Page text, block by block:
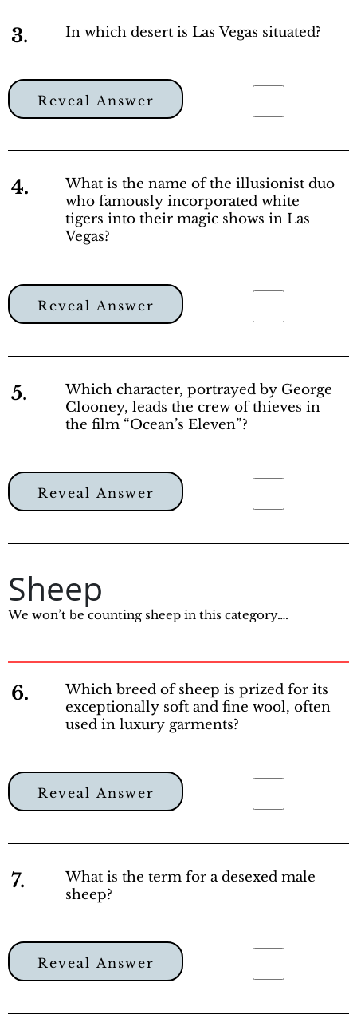
3. In which desert is Las Vegas situated?
Reveal Answer
4.
What is the name of the illusionist duo
who famously incorporated white
tigers into their magic shows in Las
Vegas?
Reveal Answer
5.
Which character, portrayed by George
Clooney, leads the crew of thieves in
the film “Ocean’s Eleven”?
Reveal Answer
Sheep
We won’t be counting sheep in this category….
6.
Which breed of sheep is prized for its
exceptionally soft and fine wool, often
used in luxury garments?
Reveal Answer
7.
What is the term for a desexed male
sheep?
Reveal Answer